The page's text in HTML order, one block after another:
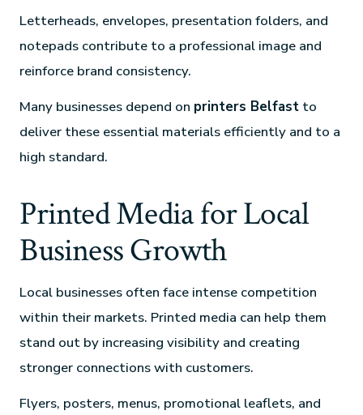
Letterheads, envelopes, presentation folders, and
notepads contribute to a professional image and
reinforce brand consistency.
Many businesses depend on printers Belfast to
deliver these essential materials efficiently and to a
high standard.
Printed Media for Local
Business Growth
Local businesses often face intense competition
within their markets. Printed media can help them
stand out by increasing visibility and creating
stronger connections with customers.
Flyers, posters, menus, promotional leaflets, and